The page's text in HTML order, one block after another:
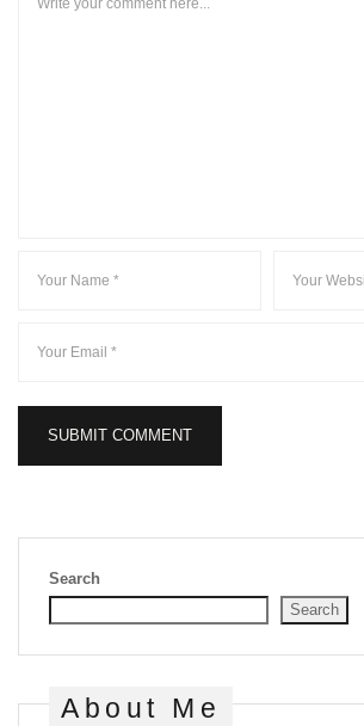
Search
Search
About Me